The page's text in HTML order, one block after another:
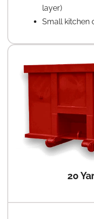
layer)
Small kitchen
20